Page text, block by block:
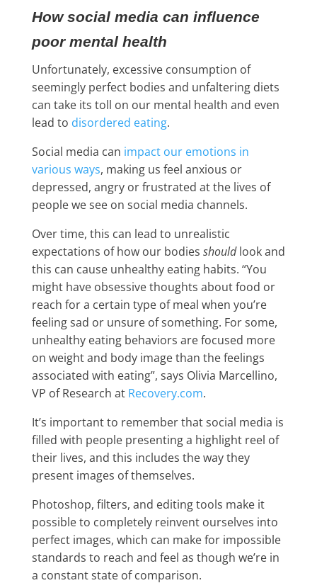
How social media can influence
poor mental health
Unfortunately, excessive consumption of
seemingly perfect bodies and unfaltering diets
can take its toll on our mental health and even
lead to disordered eating.
Social media can impact our emotions in
various ways, making us feel anxious or
depressed, angry or frustrated at the lives of
people we see on social media channels.
Over time, this can lead to unrealistic
expectations of how our bodies shouldlook and
this can cause unhealthy eating habits. “You
might have obsessive thoughts about food or
reach for a certain type of meal when you’re
feeling sad or unsure of something. For some,
unhealthy eating behaviors are focused more
on weight and body image than the feelings
associated with eating”, says Olivia Marcellino,
VP of Research at Recovery.com.
It’s important to remember that social media is
filled with people presenting a highlight reel of
their lives, and this includes the way they
present images of themselves.
Photoshop, filters, and editing tools make it
possible to completely reinvent ourselves into
perfect images, which can make for impossible
standards to reach and feel as though we’re in
a constant state of comparison.